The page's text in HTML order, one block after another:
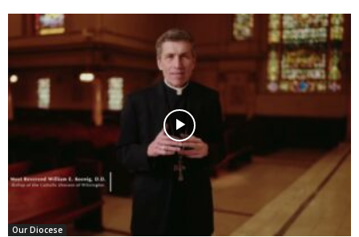
Our Diocese